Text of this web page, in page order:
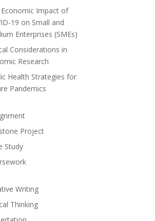
Impact of
19 on Small and
Enterprises (SMEs)
Considerations in
Research
Health Strategies for
Pandemics
Project
Study
Writing
Thinking